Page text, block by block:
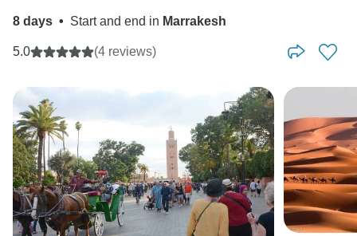
8 days • Start and end in Marrakesh
5.0 (4 reviews)